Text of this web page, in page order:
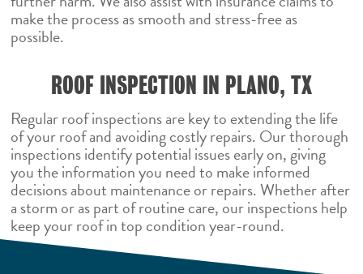
make the process as smooth and stress-free as
possible.
ROOF INSPECTION IN PLANO, TX
Regular roof inspections are key to extending the life
of your roof and avoiding costly repairs. Our thorough
inspections identify potential issues early on, giving
you the information you need to make informed
decisions about maintenance or repairs. Whether after
a storm or as part of routine care, our inspections help
keep your roof in top condition year-round.